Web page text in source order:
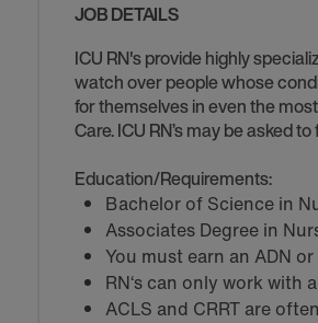
JOB DETAILS
ICU RN's provide highly
watch over people whose
for themselves in even the
Care. ICU RN’s may be asked
Education/Requirements:
Bachelor of Science in
Associates Degree in
You must earn an ADN
RN‘s can only work with
ACLS and CRRT are